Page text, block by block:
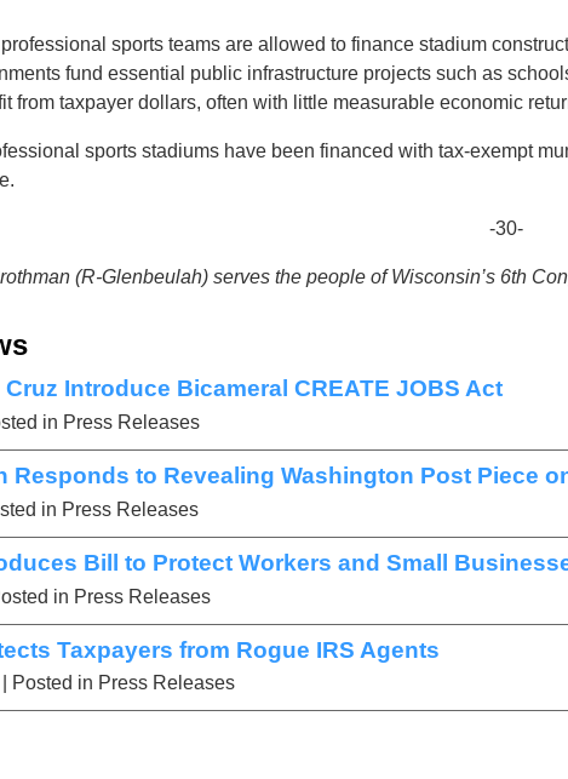
sports teams are allowed to finance stadium
fund essential public infrastructure projects such as
from taxpayer dollars, often with little measurable economic
sports stadiums have been financed with tax-exempt
-30-
(R-Glenbeulah) serves the people of Wisconsin’s 6th
Introduce Bicameral CREATE JOBS Act
in Press Releases
Responds to Revealing Washington Post Piece
in Press Releases
Bill to Protect Workers and Small
in Press Releases
Taxpayers from Rogue IRS Agents
| Posted in Press Releases